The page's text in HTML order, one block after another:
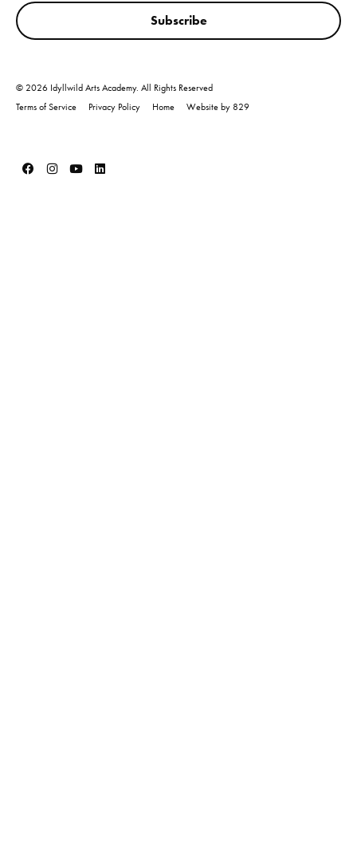
Subscribe
© 2026 Idyllwild Arts Academy. All Rights Reserved
Terms of Service
Privacy Policy Home Website by 829